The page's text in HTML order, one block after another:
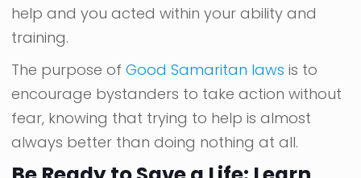
help and you acted within your ability and
training.
The purpose ofGood Samaritan laws is to
encourage bystanders to take action without
fear, knowing that trying to help is almost
always better than doing nothing at all.